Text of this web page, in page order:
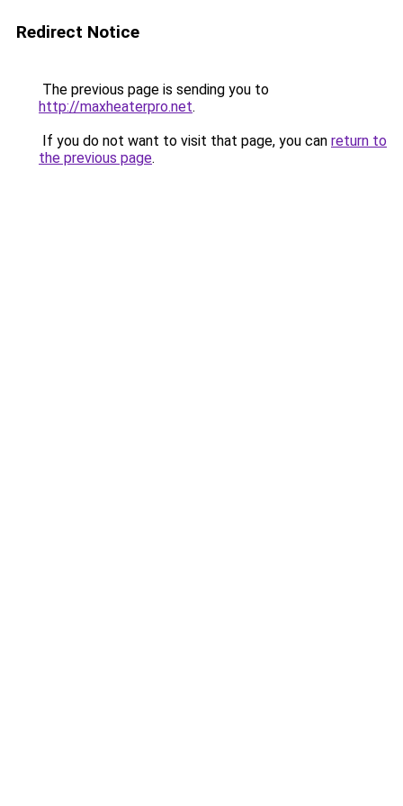
Redirect Notice
The previous page is sending you to
http://maxheaterpro.net.
If you do not want to visit that page, you can return to
the previous page.